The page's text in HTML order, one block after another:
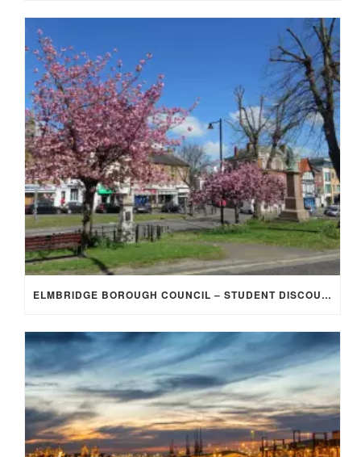
ELMBRIDGE BOROUGH COUNCIL – STUDENT DISCOUNT/EXEMPTION FOR COUNCIL TAX